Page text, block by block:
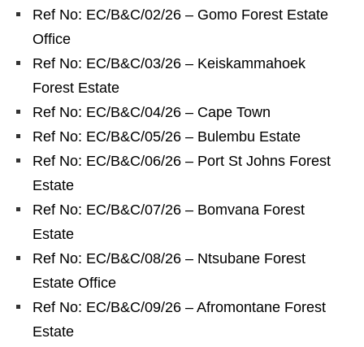
Ref No: EC/B&C/02/26 – Gomo Forest Estate
Office
Ref No: EC/B&C/03/26 – Keiskammahoek
Forest Estate
Ref No: EC/B&C/04/26 – Cape Town
Ref No: EC/B&C/05/26 – Bulembu Estate
Ref No: EC/B&C/06/26 – Port St Johns Forest
Estate
Ref No: EC/B&C/07/26 – Bomvana Forest
Estate
Ref No: EC/B&C/08/26 – Ntsubane Forest
Estate Office
Ref No: EC/B&C/09/26 – Afromontane Forest
Estate